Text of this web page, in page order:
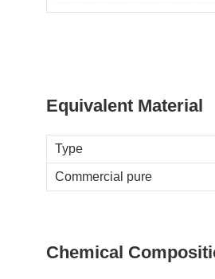
Equivalent Material
Type
Commercial pure
Chemical